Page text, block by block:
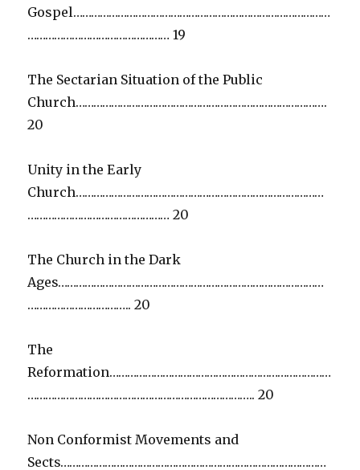
Gospel……………………………………………………………………………
………………………………………… 19
The Sectarian Situation of the Public
Church………………………………………………………………………….
20
Unity in the Early
Church…………………………………………………………………………
………………………………………… 20
The Church in the Dark
Ages………………………………………………………………………………
…………………………….. 20
The
Reformation…………………………………………………………………
………………………………………………………………….. 20
Non Conformist Movements and
Sects………………………………………………………………………………